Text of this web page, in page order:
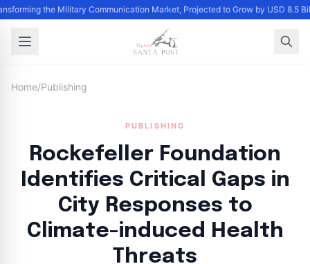
the Military Communication Market, Projected to Grow by USD 8.5
Home/Publishing
PUBLISHING
Rockefeller Foundation
Identifies Critical Gaps in
City Responses to
Climate-induced Health
Threats